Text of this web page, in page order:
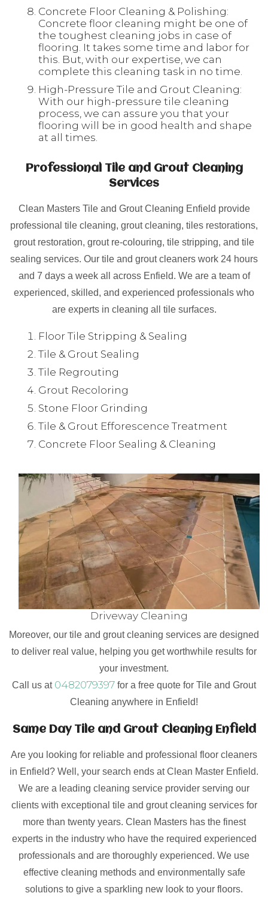
Concrete Floor Cleaning & Polishing:
Concrete floor cleaning might be one of
the toughest cleaning jobs in case of
flooring. It takes some time and labor for
this. But, with our expertise, we can
complete this cleaning task in no time.
High-Pressure Tile and Grout Cleaning:
With our high-pressure tile cleaning
process, we can assure you that your
flooring will be in good health and shape
at all times.
Professional Tile and Grout Cleaning
Services
Clean Masters Tile and Grout Cleaning Enfield provide
professional tile cleaning, grout cleaning, tiles restorations,
grout restoration, grout re-colouring, tile stripping, and tile
sealing services. Our tile and grout cleaners work 24 hours
and 7 days a week all across Enfield. We are a team of
experienced, skilled, and experienced professionals who
are experts in cleaning all tile surfaces.
Floor Tile Stripping & Sealing
Tile & Grout Sealing
Tile Regrouting
Grout Recoloring
Stone Floor Grinding
Tile & Grout Efforescence Treatment
Concrete Floor Sealing & Cleaning
Driveway Cleaning
Moreover, our tile and grout cleaning services are designed
to deliver real value, helping you get worthwhile results for
your investment.
Call us at 0482079397 for a free quote for Tile and Grout
Cleaning anywhere in Enfield!
Same Day Tile and Grout Cleaning Enfield
Are you looking for reliable and professional floor cleaners
in Enfield? Well, your search ends at Clean Master Enfield.
We are a leading cleaning service provider serving our
clients with exceptional tile and grout cleaning services for
more than twenty years. Clean Masters has the finest
experts in the industry who have the required experienced
professionals and are thoroughly experienced. We use
effective cleaning methods and environmentally safe
solutions to give a sparkling new look to your floors.